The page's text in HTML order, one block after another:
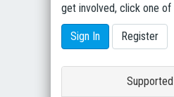
get involved, click one
Sign In Register